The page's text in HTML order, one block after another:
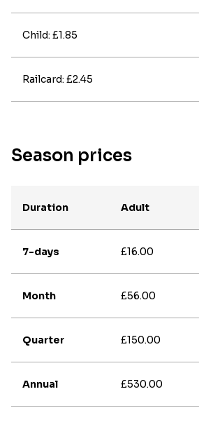
Child: £1.85
Railcard: £2.45
Season prices
Duration Adult
7-days £16.00
Month £56.00
Quarter £150.00
Annual £530.00